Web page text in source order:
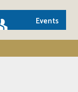
Events